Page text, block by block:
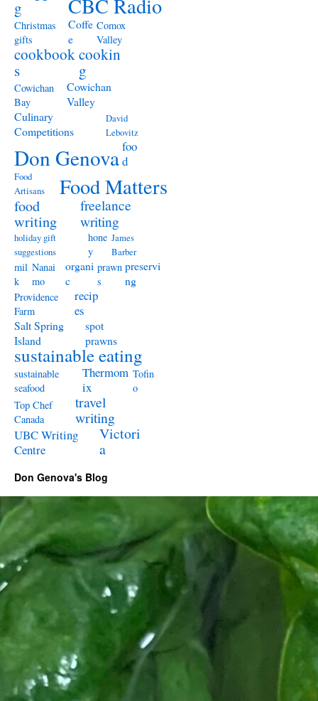
g
CBC Radio
Christmas
gifts
Coffe
e
Comox
Valley
cookbook
s
cookin
g
Cowichan
Bay
Cowichan
Valley
Culinary
Competitions
David
Lebovitz
Don Genovafoo
d
Food
Artisans
Food Matters
food
writing
freelance
writing
holiday gift
suggestions
hone
y
James
Barber
mil
k
Nanai
mo
organi
c
prawn
s
preservi
ng
Providence
Farm
recip
es
Salt Spring
Island
spot
prawns
sustainable eating
sustainable
seafood
Thermom
ix
Tofin
o
Top Chef
Canada
travel
writing
UBC Writing
Centre
Victori
a
Don Genova's Blog